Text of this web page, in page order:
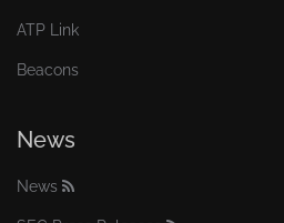
ATP Link
Beacons
News
News